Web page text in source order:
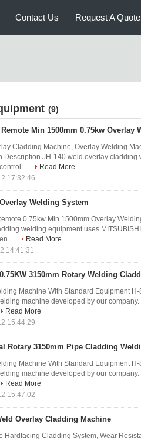
Contact Us Request A Quote
(9)
Min 1500mm 0.75kw Overlay
Cladding Machine, Overlay Welding
Description JH-140 weld overlay
...
Read More
17:32:46
Welding System
0.75kw Min 1500mm Overlay
welding equipment uses
...
Read More
14:41:31
3150mm Rotary Welding
Machine With Standard Equipment
machine developed by our
Read More
15:44:29
Rotary 3150mm Pipe Cladding
Machine With Standard Equipment
machine developed by our
Read More
15:47:02
Overlay Cladding Machine
Hardfacing Cladding System, Wear